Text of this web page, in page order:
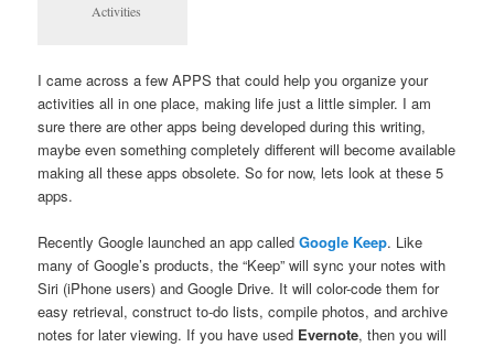
Activities
I came across a few APPS that could help you organize your
activities all in one place, making life just a little simpler. I am
sure there are other apps being developed during this writing,
maybe even something completely different will become available
making all these apps obsolete. So for now, lets look at these 5
apps.
Recently Google launched an app calledGoogle Keep. Like
many of Google’s products, the “Keep” will sync your notes with
Siri (iPhone users) and Google Drive. It will color-code them for
easy retrieval, construct to-do lists, compile photos, and archive
notes for later viewing. If you have used Evernote, then you will